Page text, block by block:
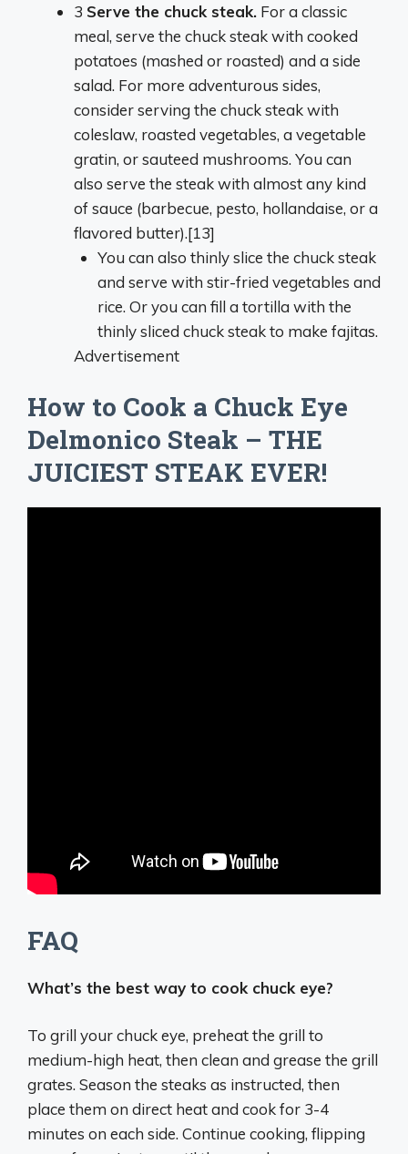
3 Serve the chuck steak. For a classic
meal, serve the chuck steak with cooked
potatoes (mashed or roasted) and a side
salad. For more adventurous sides,
consider serving the chuck steak with
coleslaw, roasted vegetables, a vegetable
gratin, or sauteed mushrooms. You can
also serve the steak with almost any kind
of sauce (barbecue, pesto, hollandaise, or a
flavored butter).[13]
You can also thinly slice the chuck steak
and serve with stir-fried vegetables and
rice. Or you can fill a tortilla with the
thinly sliced chuck steak to make fajitas.
Advertisement
How to Cook a Chuck Eye
Delmonico Steak – THE
JUICIEST STEAK EVER!
FAQ
What’s the best way to cook chuck eye?
To grill your chuck eye, preheat the grill to
medium-high heat, then clean and grease the grill
grates. Season the steaks as instructed, then
place them on direct heat and cook for 3-4
minutes on each side. Continue cooking, flipping